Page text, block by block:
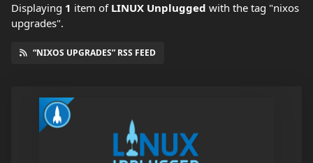
Displaying 1 item of LINUX Unplugged with the tag "nixos
upgrades".
“NIXOS UPGRADES” RSS FEED